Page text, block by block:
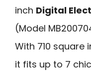
inch Digital
(Model
With 710 square
it fits up to 7